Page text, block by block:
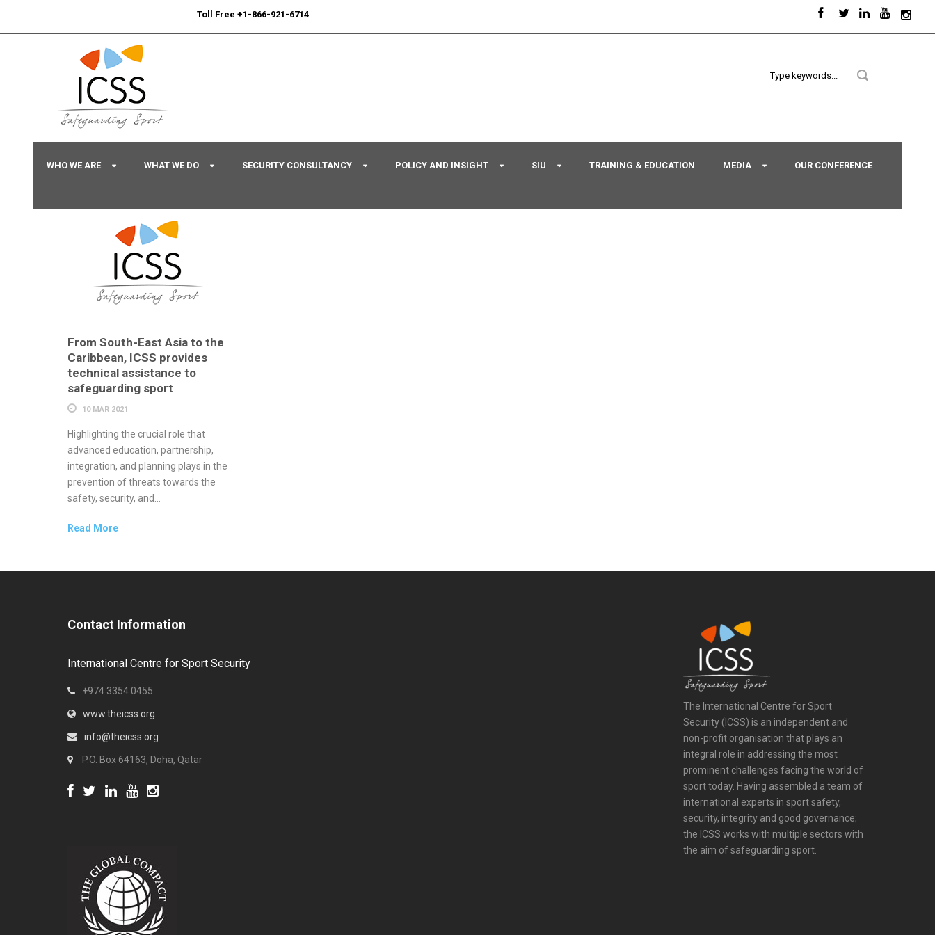
Toll Free +1-866-921-6714
WHO WE ARE WHAT WE DO SECURITY CONSULTANCY POLICY AND INSIGHT SIU TRAINING & EDUCATION MEDIA OUR CONFERENCE
From South-East Asia to the
Caribbean, ICSS provides
technical assistance to
safeguarding sport
10 MAR 2021
Highlighting the crucial role that
advanced education, partnership,
integration, and planning plays in the
prevention of threats towards the
safety, security, and...
Read More
Contact Information
International Centre for Sport Security
+974 3354 0455
www.theicss.org
info@theicss.org
P.O. Box 64163, Doha, Qatar
The International Centre for Sport
Security (ICSS) is an independent and
non-profit organisation that plays an
integral role in addressing the most
prominent challenges facing the world of
sport today. Having assembled a team of
international experts in sport safety,
security, integrity and good governance;
the ICSS works with multiple sectors with
the aim of safeguarding sport.